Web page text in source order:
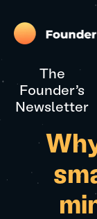
The
Founder's
Newsletter